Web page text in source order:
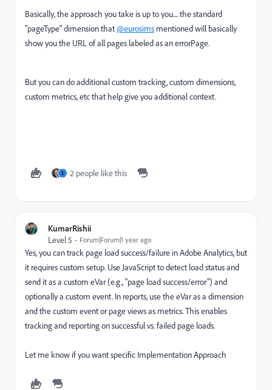
Basically, the approach you take is up to you.... the standard
"pageType" dimension that@eurosims mentioned will basically
show you the URL of all pages labeled as an errorPage.
But you can do additional custom tracking, custom dimensions,
custom metrics, etc that help give you additional context.
S 2 people like this
KumarRishii
Level 5
Forum|Forum|1 year ago
Yes, you can track page load success/failure in Adobe Analytics, but
it requires custom setup. Use JavaScript to detect load status and
send it as a custom eVar (e.g., "page load success/error") and
optionally a custom event. In reports, use the eVar as a dimension
and the custom event or page views as metrics. This enables
tracking and reporting on successful vs. failed page loads.
Let me know if you want specific Implementation Approach